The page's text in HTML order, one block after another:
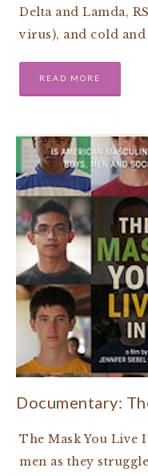
Delta and Lamda,
virus), and cold
READ MORE
Documentary:
The Mask You Live
men as they